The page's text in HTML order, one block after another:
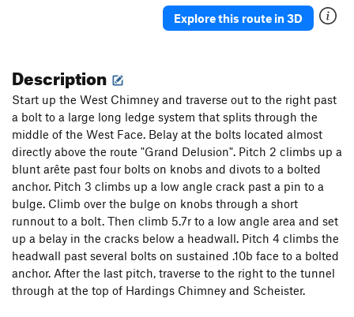
Explore this route in 3D
Description
Start up the West Chimney and traverse out to the right past
a bolt to a large long ledge system that splits through the
middle of the West Face. Belay at the bolts located almost
directly above the route "Grand Delusion". Pitch 2 climbs up a
blunt arête past four bolts on knobs and divots to a bolted
anchor. Pitch 3 climbs up a low angle crack past a pin to a
bulge. Climb over the bulge on knobs through a short
runnout to a bolt. Then climb 5.7r to a low angle area and set
up a belay in the cracks below a headwall. Pitch 4 climbs the
headwall past several bolts on sustained .10b face to a bolted
anchor. After the last pitch, traverse to the right to the tunnel
through at the top of Hardings Chimney and Scheister.